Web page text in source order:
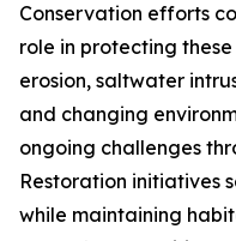
Conservation efforts
role in protecting
erosion, saltwater
and changing
ongoing challenges
Restoration initiatives
while maintaining